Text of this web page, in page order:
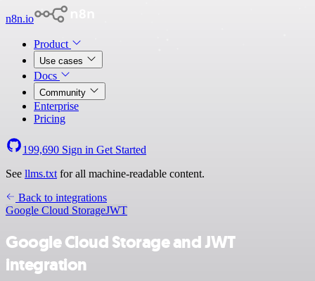
n8n.io
Product
Use cases
Docs
Community
Enterprise
Pricing
199,690 Sign in Get Started
See llms.txt for all machine-readable content.
Back to integrations
Google Cloud StorageJWT
Google Cloud Storage and JWT
integration